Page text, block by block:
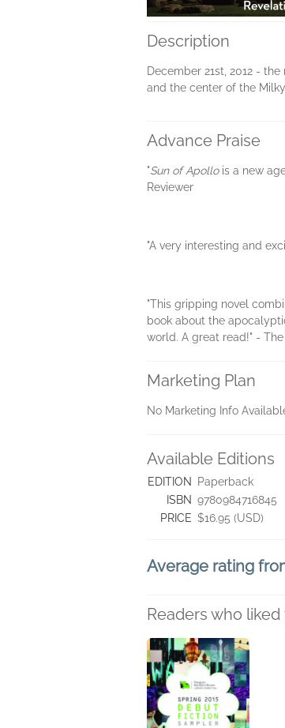
Description
December 21st, 2012 -
and the center of the
Advance Praise
"Sun of Apollois a new
Reviewer
"A very interesting and
"This gripping novel
book about the
world. A great read!" -
Marketing Plan
No Marketing Info
Available Editions
EDITION
Paperback
ISBN 9780984716845
PRICE $16.95 (USD)
Average rating
Readers who